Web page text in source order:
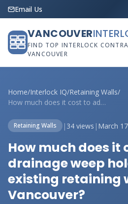
Email Us
VANCOUVER
FIND TOP INTERLOCK
VANCOUVER
Home/Interlock IQ/Retaining Walls/
How much does it cost to add drainage we...
Retaining Walls | 34 views | March
How much does it
drainage weep
existing retaining
Vancouver?